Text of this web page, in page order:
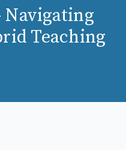
Navigating
Teaching